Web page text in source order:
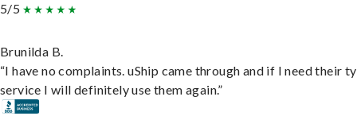
5/5
Brunilda B.
“I have no complaints. uShip came through and if I need their
service I will definitely use them again.”